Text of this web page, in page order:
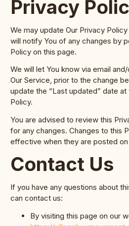
Privacy
We may update Our Privacy
will notify You of any changes by
Policy on this page.
We will let You know via email
Our Service, prior to the change
update the “Last updated” date
Policy.
You are advised to review this
for any changes. Changes to this
effective when they are posted on
Contact Us
If you have any questions about
can contact us:
By visiting this page on our